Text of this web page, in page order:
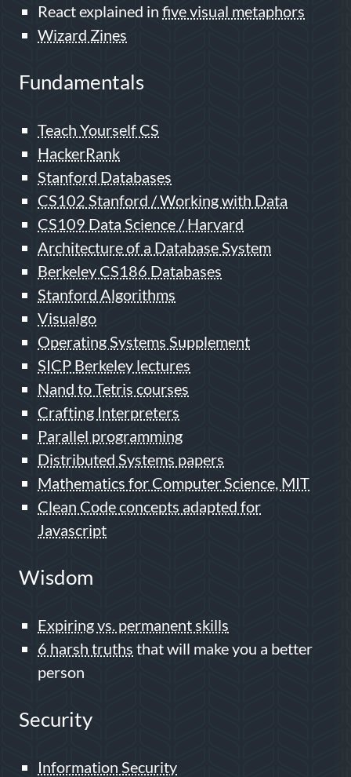
React explained in five visual metaphors
Wizard Zines
Fundamentals
Teach Yourself CS
HackerRank
Stanford Databases
CS102 Stanford / Working with Data
CS109 Data Science / Harvard
Architecture of a Database System
Berkeley CS186 Databases
Stanford Algorithms
Visualgo
Operating Systems Supplement
SICP Berkeley lectures
Nand to Tetris courses
Crafting Interpreters
Parallel programming
Distributed Systems papers
Mathematics for Computer Science, MIT
Clean Code concepts adapted for
Javascript
Wisdom
Expiring vs. permanent skills
6 harsh truths that will make you a better
person
Security
Information Security